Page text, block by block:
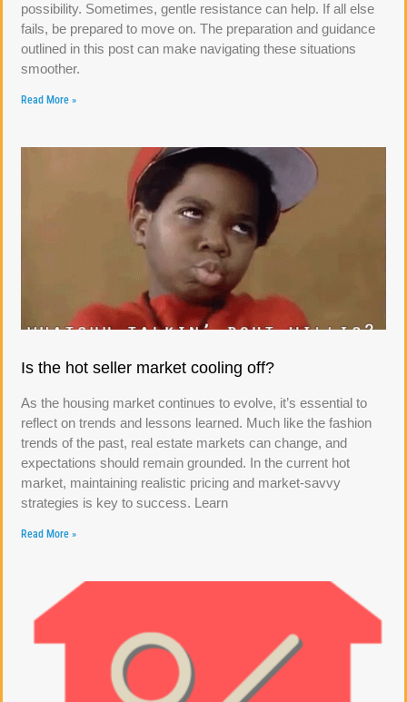
possibility. Sometimes, gentle resistance can help. If all else
fails, be prepared to move on. The preparation and guidance
outlined in this post can make navigating these situations
smoother.
Read More »
Is the hot seller market cooling off?
As the housing market continues to evolve, it’s essential to
reflect on trends and lessons learned. Much like the fashion
trends of the past, real estate markets can change, and
expectations should remain grounded. In the current hot
market, maintaining realistic pricing and market-savvy
strategies is key to success. Learn
Read More »